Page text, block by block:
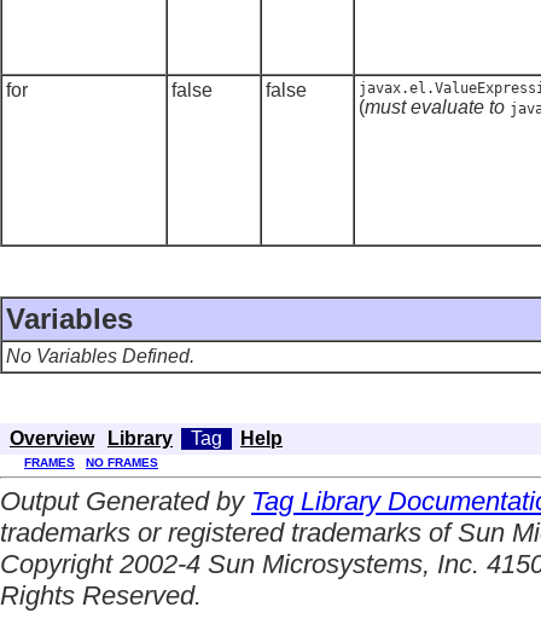
for false false
(must evaluate to
Variables
No Variables Defined.
Overview Library Tag Help
FRAMES NO FRAMES
Output Generated by Tag Library
trademarks or registered trademarks of Sun
Copyright 2002-4 Sun Microsystems, Inc.
Rights Reserved.